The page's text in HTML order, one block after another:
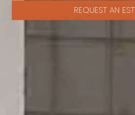
REQUEST AN